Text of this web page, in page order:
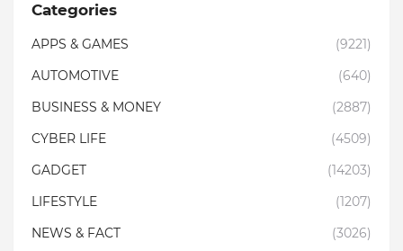
Categories
APPS & GAMES
(9221)
AUTOMOTIVE
(640)
BUSINESS & MONEY
(2887)
CYBER LIFE
(4509)
GADGET
(14203)
LIFESTYLE
(1207)
NEWS & FACT
(3026)